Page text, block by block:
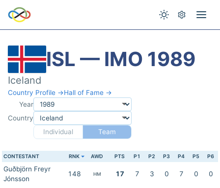
ISL — IMO 1989
Iceland
Country Profile →Hall of Fame →
Year
Country
Individual
Team
CONTESTANT RNK AWD PTS P1 P2 P3 P4 P5 P6
Guðbjörn Freyr
Jónsson
148 HM 17 7 3 0 7 0 0